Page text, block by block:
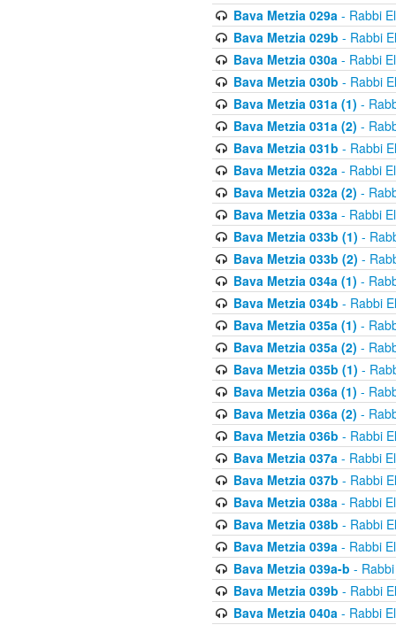
Bava Metzia 029a- Rabbi
Bava Metzia 029b - Rabbi
Bava Metzia 030a- Rabbi
Bava Metzia 030b - Rabbi
Bava Metzia 031a (1) -
Bava Metzia 031a (2) -
Bava Metzia 031b - Rabbi
Bava Metzia 032a- Rabbi
Bava Metzia 032a (2) -
Bava Metzia 033a- Rabbi
Bava Metzia 033b (1) -
Bava Metzia 033b (2) -
Bava Metzia 034a (1) -
Bava Metzia 034b - Rabbi
Bava Metzia 035a (1) -
Bava Metzia 035a (2) -
Bava Metzia 035b (1) -
Bava Metzia 036a (1) -
Bava Metzia 036a (2) -
Bava Metzia 036b - Rabbi
Bava Metzia 037a- Rabbi
Bava Metzia 037b - Rabbi
Bava Metzia 038a- Rabbi
Bava Metzia 038b - Rabbi
Bava Metzia 039a- Rabbi
Bava Metzia 039a-b -
Bava Metzia 039b - Rabbi
Bava Metzia 040a- Rabbi